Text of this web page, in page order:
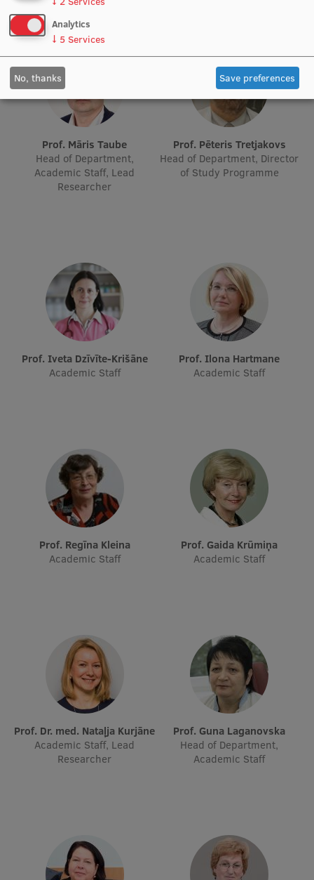
Research Breakfast
Completed projects
Vertically Integrated Projects
Scientific Conferences
Innovation Centre
International Cooperation
International projects
International partners
EURAXESS RSU contact point
EATRIS Coordinator in Latvia
Prof. Māris Taube
Head of Department,
Academic Staff, Lead
Researcher
Prof. Pēteris Tretjakovs
Head of Department, Director
of Study Programme
Prof. Iveta Dzīvīte-Krišāne
Academic Staff
Prof. Ilona Hartmane
Academic Staff
Prof. Regīna Kleina
Academic Staff
Prof. Gaida Krūmiņa
Academic Staff
Prof. Dr. med. Nataļja Kurjāne
Academic Staff, Lead
Researcher
Prof. Guna Laganovska
Head of Department,
Academic Staff
Analytics
↓ 5 Services
No, thanks Save preferences